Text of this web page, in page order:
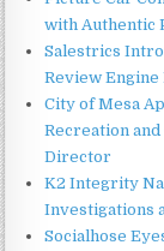
with Authentic
Salestrics
Review
City of Mesa
Recreation
Director
K2 Integrity
Investigations
Socialhose